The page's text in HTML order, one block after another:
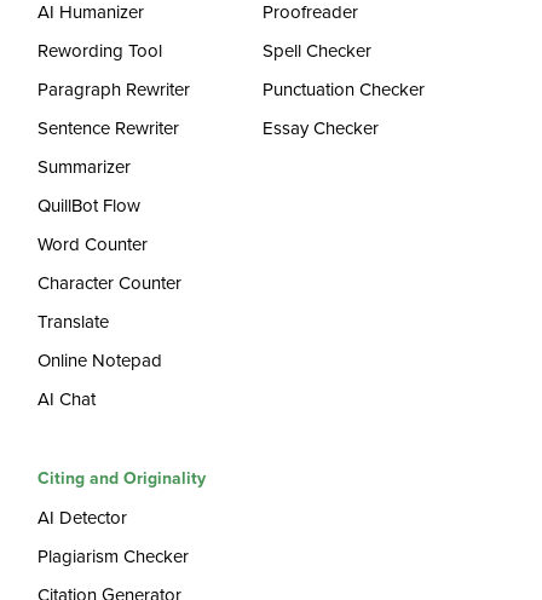
AI Humanizer
Rewording Tool
Paragraph Rewriter
Sentence Rewriter
Summarizer
QuillBot Flow
Word Counter
Character Counter
Translate
Online Notepad
AI Chat
Proofreader
Spell Checker
Punctuation Checker
Essay Checker
Citing and Originality
AI Detector
Plagiarism Checker
Citation Generator